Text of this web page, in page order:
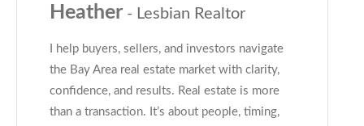
Heather - Lesbian Realtor
I help buyers, sellers, and investors navigate
the Bay Area real estate market with clarity,
confidence, and results. Real estate is more
than a transaction. It’s about people, timing,